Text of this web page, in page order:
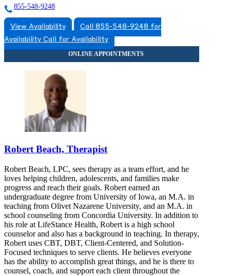
855-548-9248
View Availability
Call 855-548-9248 for
Availability Call for Availability
Robert Beach, Therapist
Robert Beach, LPC, sees therapy as a team effort, and he
loves helping children, adolescents, and families make
progress and reach their goals. Robert earned an
undergraduate degree from University of Iowa, an M.A. in
teaching from Olivet Nazarene University, and an M.A. in
school counseling from Concordia University. In addition to
his role at LifeStance Health, Robert is a high school
counselor and also has a background in teaching. In therapy,
Robert uses CBT, DBT, Client-Centered, and Solution-
Focused techniques to serve clients. He believes everyone
has the ability to accomplish great things, and he is there to
counsel, coach, and support each client throughout the